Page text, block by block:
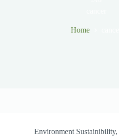
Home
Environment Sustainibility,